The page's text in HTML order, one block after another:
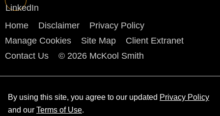
Home Disclaimer
Privacy Policy
Manage Cookies
Site Map
Client Extranet
Contact Us
© 2026 McKool Smith
By using this site, you agree to our updated Privacy Policy
and our Terms of Use.